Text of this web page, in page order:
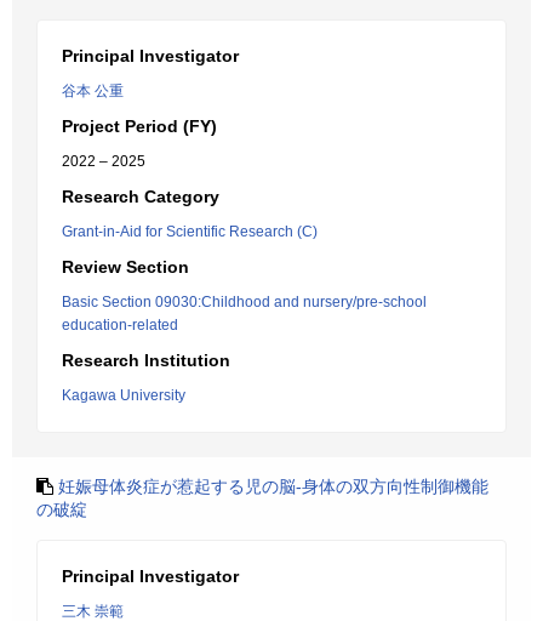
Principal Investigator
谷本 公重
Project Period (FY)
2022 – 2025
Research Category
Grant-in-Aid for Scientific Research (C)
Review Section
Basic Section 09030:Childhood and nursery/pre-school
education-related
Research Institution
Kagawa University
妊娠母体炎症が惹起する児の脳-身体の双方向性制御機能
の破綻
Principal Investigator
三木 崇範